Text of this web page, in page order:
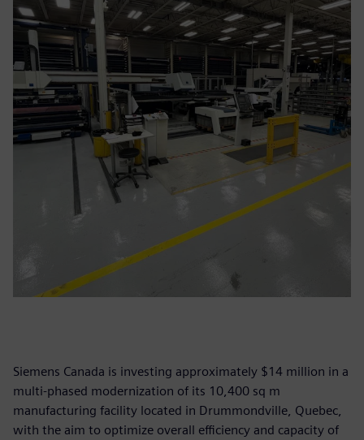
Siemens Canada is investing approximately $14 million in a
multi-phased modernization of its 10,400 sq m
manufacturing facility located in Drummondville, Quebec,
with the aim to optimize overall efficiency and capacity of